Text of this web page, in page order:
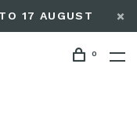
17 AUGUST
0
New Blue BOLO